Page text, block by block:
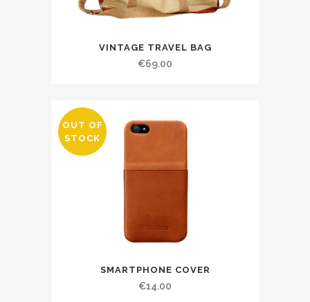
VINTAGE TRAVEL BAG
€69.00
OUT OF
STOCK
SMARTPHONE COVER
€14.00